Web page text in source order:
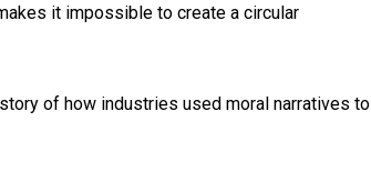
it impossible to create a circular
of how industries used moral narratives to